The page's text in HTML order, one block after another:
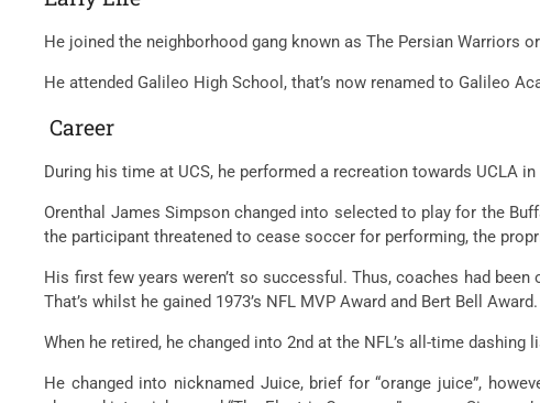
He joined the neighborhood gang known as The Persian Warriors
He attended Galileo High School,that’s now renamed to Galileo
Career
During his time at UCS, he performed a recreation towards UCLA
Orenthal James Simpsonchanged into selected to play for the
the participant threatened tocease soccer for performing, the
His first few years weren’t so successful. Thus, coaches had been
That’swhilst hegained 1973’s NFL MVP Award and Bert Bell Award.
When he retired, hechanged into 2nd at the NFL’s all-timedashing
He changed into nicknamed Juice, brieffor “orange juice”,